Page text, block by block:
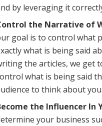
by leveraging it
the Narrative of
goal is to control what
what is being said
the articles, we get
what is being said
to think about you.
the Influencer In
your business